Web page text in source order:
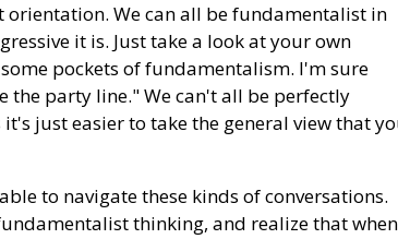
We can all be fundamentalist in
it is. Just take a look at your own
pockets of fundamentalism. I'm sure
the party line." We can't all be perfectly
just easier to take the general view that
to navigate these kinds of conversations.
thinking, and realize that when